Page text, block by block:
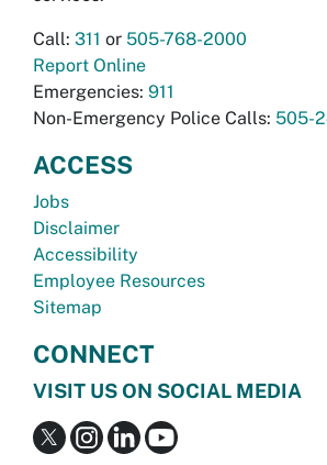
Call: 311 or 505-768-2000
Report Online
Emergencies: 911
Non-Emergency Police Calls: 505-
ACCESS
Jobs
Disclaimer
Accessibility
Employee Resources
Sitemap
CONNECT
VISIT US ON SOCIAL MEDIA